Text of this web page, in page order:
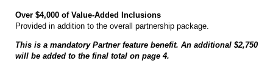
Over $4,000 of Value-Added Inclusions
Provided in addition to the overall partnership package.
This is a mandatory Partner feature benefit. An additional $2,750
will be added to the final total on page 4.